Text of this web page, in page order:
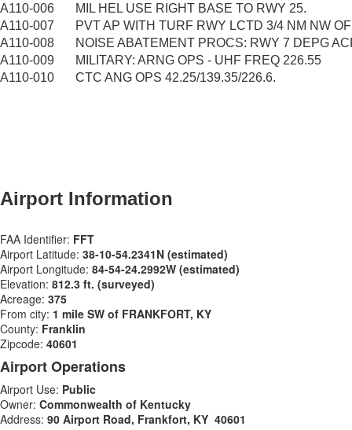
A110-006
MIL HEL USE RIGHT BASE TO RWY 25.
A110-007
PVT AP WITH TURF RWY LCTD 3/4 NM NW
A110-008
NOISE ABATEMENT PROCS: RWY 7 DEPG
A110-009
MILITARY: ARNG OPS - UHF FREQ 226.55
A110-010
CTC ANG OPS 42.25/139.35/226.6.
​Airport Information
FAA Identifier:​ FFT
Airport Latitude: 38-10-54.2341N (estimated)
Airport Longitude: 84-54-24.2992W (estimated)
Elevation: 812.3 ft. (surveyed)
Acreage: 375
From city: 1 mile SW of FRANKFORT, KY
County: Franklin
Zipcode: 40601
Airport Operations
Airport Use: Public
Owner: Commonwealth of Kentucky
Address: 90 Airport Road, Frankfort, KY 40601